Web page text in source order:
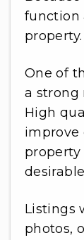
function
property.
One of
a strong
High
improve
property
Listings
photos,